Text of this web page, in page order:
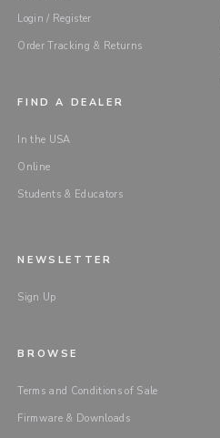
Login / Register
Order Tracking & Returns
FIND A DEALER
In the USA
Online
Students & Educators
NEWSLETTER
Sign Up
BROWSE
Terms and Conditions of Sale
Firmware & Downloads